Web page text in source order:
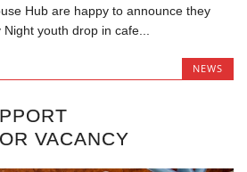
Hub are happy to announce they
youth drop in cafe...
NEWS
VACANCY